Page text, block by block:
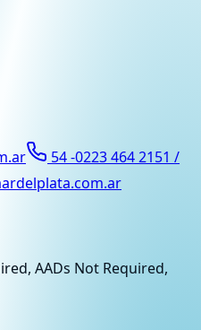
54 -0223 464 2151 /
AADs Not Required,